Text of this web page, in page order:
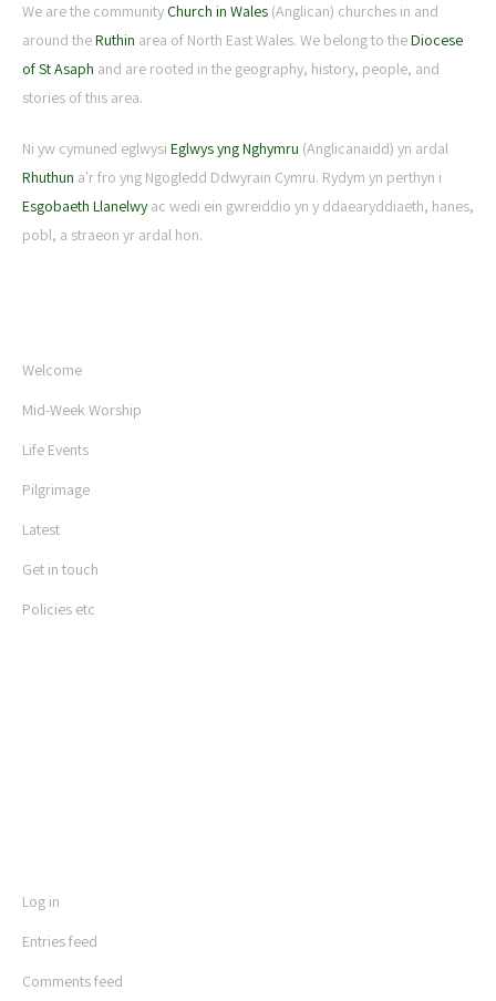
We are the community Church in Wales (Anglican) churches in and
around theRuthin area of North East Wales. We belong to theDiocese
of St Asaph and are rooted in the geography, history, people, and
stories of this area.
Ni yw cymuned eglwysi Eglwys yng Nghymru (Anglicanaidd) yn ardal
Rhuthun a'r fro yng Ngogledd Ddwyrain Cymru. Rydym yn perthyn i
Esgobaeth Llanelwyac wedi ein gwreiddio yn y ddaearyddiaeth, hanes,
pobl, a straeon yr ardal hon.
Welcome
Mid-Week Worship
Life Events
Pilgrimage
Latest
Get in touch
Policies etc
Log in
Entries feed
Comments feed